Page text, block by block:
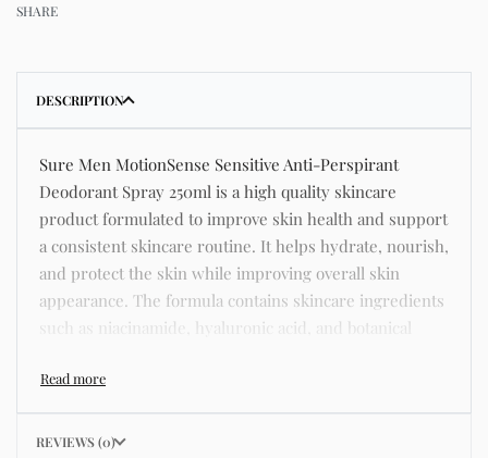
SHARE
DESCRIPTION
Sure Men MotionSense Sensitive Anti-Perspirant
Deodorant Spray 250ml is a high quality skincare
product formulated to improve skin health and support
a consistent skincare routine. It helps hydrate, nourish,
and protect the skin while improving overall skin
appearance. The formula contains skincare ingredients
such as niacinamide, hyaluronic acid, and botanical
the skin barrier, and supporting a smoother and more
even complexion. This product helps address common
skincare concerns such as acne, dull skin, uneven skin
REVIEWS (0)